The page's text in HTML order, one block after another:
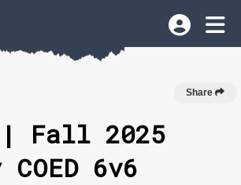
Share
| Fall 2025
6v6